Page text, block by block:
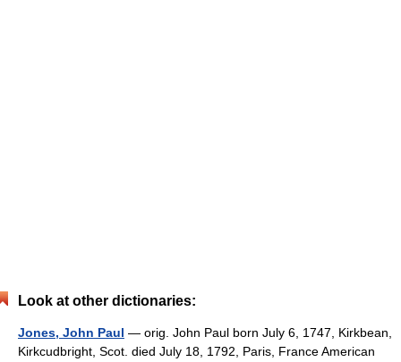
Look at other dictionaries:
Jones, John Paul — orig. John Paul born July 6, 1747, Kirkbean,
Kirkcudbright, Scot. died July 18, 1792, Paris, France American